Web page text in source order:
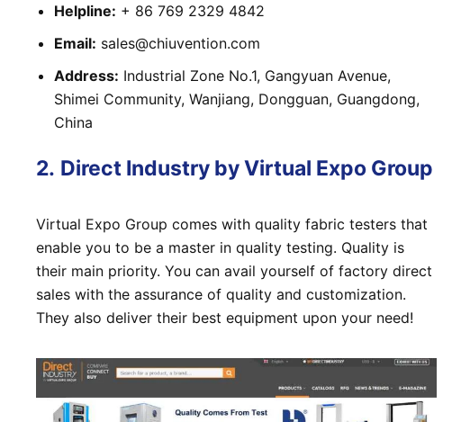
Helpline: + 86 769 2329 4842
Email: sales@chiuvention.com
Address: Industrial Zone No.1, Gangyuan Avenue,
Shimei Community, Wanjiang, Dongguan, Guangdong,
China
2. Direct Industry by Virtual Expo Group
Virtual Expo Group comes with quality fabric testers that
enable you to be a master in quality testing. Quality is
their main priority. You can avail yourself of factory direct
sales with the assurance of quality and customization.
They also deliver their best equipment upon your need!